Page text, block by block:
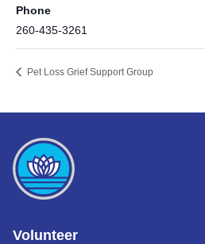
Phone
260-435-3261
Pet Loss Grief Support Group
Volunteer